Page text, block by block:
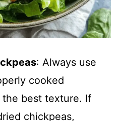
: Always use
cooked
best texture. If
chickpeas,